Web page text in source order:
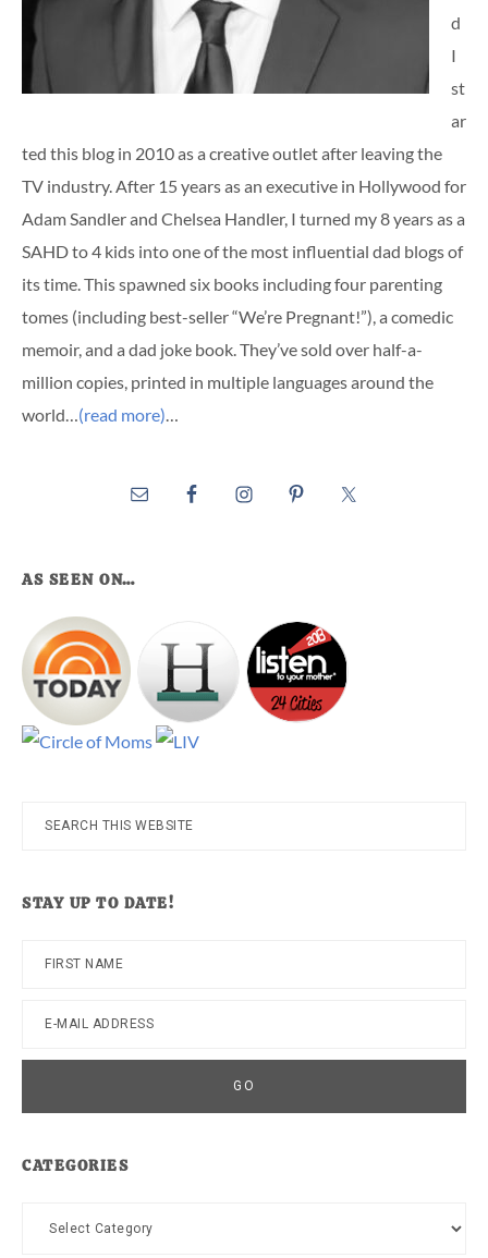
d
I
st
ar
ted this blog in 2010 as a creative outlet after leaving the
TV industry. After 15 years as an executive in Hollywood for
Adam Sandler and Chelsea Handler, I turned my 8 years as a
SAHD to 4 kids into one of the most influential dad blogs of
its time. This spawned six books including four parenting
tomes (including best-seller “We’re Pregnant!”), a comedic
memoir, and a dad joke book. They’ve sold over half-a-
million copies, printed in multiple languages around the
world…(read more)…
AS SEEN ON…
Search
STAY UP TO DATE!
CATEGORIES
Categories